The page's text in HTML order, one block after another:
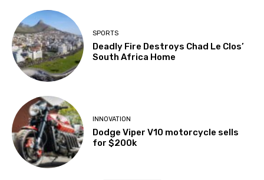
SPORTS
Deadly Fire Destroys Chad Le Clos’
South Africa Home
INNOVATION
Dodge Viper V10 motorcycle sells
for $200k